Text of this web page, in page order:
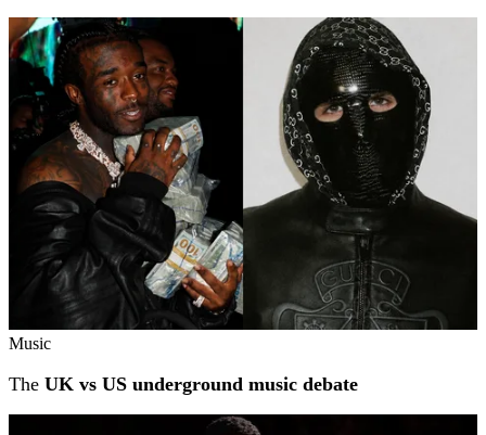
Music
The UK vs US underground music debate